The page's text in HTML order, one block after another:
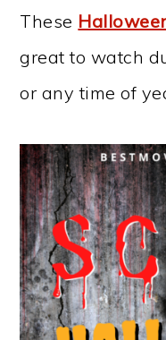
These
great to watch
or any time of